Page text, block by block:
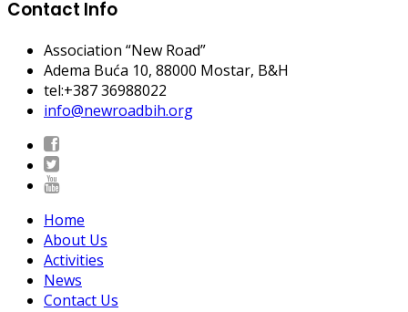
Contact Info
Association “New Road”
Adema Buća 10, 88000 Mostar, B&H
tel:+387 36988022
info@newroadbih.org
Home
About Us
Activities
News
Contact Us